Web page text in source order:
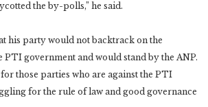
the by-polls,” he said.
his party would not backtrack on the
PTI government and would stand by the ANP.
those parties who are against the PTI
for the rule of law and good governance